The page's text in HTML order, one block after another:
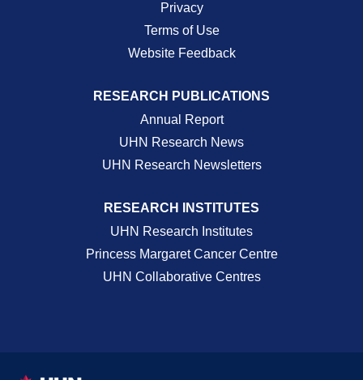
Privacy
Terms of Use
Website Feedback
RESEARCH PUBLICATIONS
Annual Report
UHN Research News
UHN Research Newsletters
RESEARCH INSTITUTES
UHN Research Institutes
Princess Margaret Cancer Centre
UHN Collaborative Centres